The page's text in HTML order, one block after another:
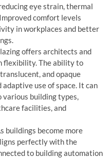
eye strain, thermal
comfort levels
in workplaces and better
offers architects and
flexibility. The ability to
and opaque
use of space. It can
building types,
facilities, and
buildings become more
perfectly with the
to building automation